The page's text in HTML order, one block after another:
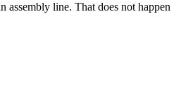
line. That does not happen